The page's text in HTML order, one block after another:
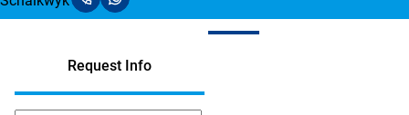
Request Info